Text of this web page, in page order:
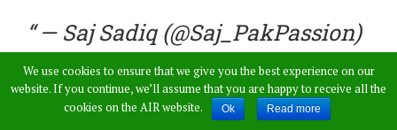
— Saj Sadiq (@Saj_PakPassion)
January 30, 2018
We use cookies to ensure that we give you the best experience on our
website. If you continue, we’ll assume that you are happy to receive all the
cookies on the AIR website.
Ok Read more